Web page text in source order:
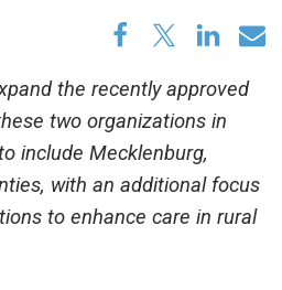
the recently approved
two organizations in
include Mecklenburg,
with an additional focus
to enhance care in rural